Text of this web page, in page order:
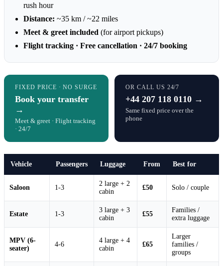
rush hour
Distance: ~35 km / ~22 miles
Meet & greet included (for airport pickups)
Flight tracking · Free cancellation · 24/7 booking
FIXED PRICE · NO SURGE
Book your transfer
→
Meet & greet · Flight tracking
· 24/7
OR CALL US 24/7
+44 207 118 0110 →
Same fixed price over the
phone
Vehicle Passengers Luggage From Best for
Saloon 1-3
2 large + 2
cabin
£50 Solo / couple
Estate 1-3
3 large + 3
cabin
£55
Families /
extra luggage
MPV (6-
seater)
4-6
4 large + 4
cabin
£65
Larger
families /
groups